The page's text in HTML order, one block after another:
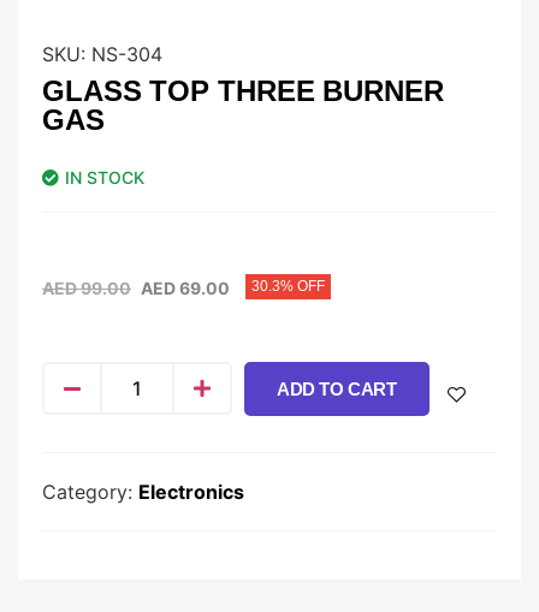
SKU: NS-304
GLASS TOP THREE BURNER
GAS
IN STOCK
AED99.00 AED69.00 30.3% OFF
ADD TO CART
Category: Electronics